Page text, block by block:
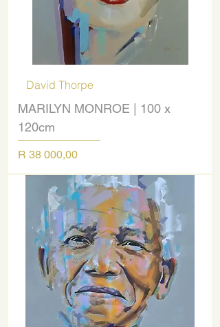
David Thorpe
MARILYN MONROE | 100 x
120cm
Price
R 38 000,00